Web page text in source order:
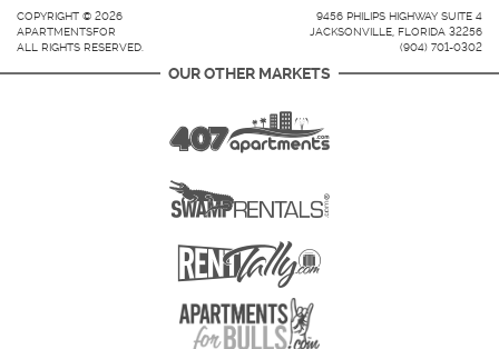
COPYRIGHT © 2026
APARTMENTSFOR
ALL RIGHTS RESERVED.
9456 PHILIPS HIGHWAY SUITE 4
JACKSONVILLE, FLORIDA 32256
(904) 701-0302
OUR OTHER MARKETS